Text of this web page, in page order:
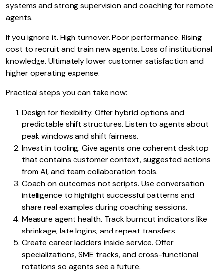
systems and strong supervision and coaching for remote
agents.
If you ignore it. High turnover. Poor performance. Rising
cost to recruit and train new agents. Loss of institutional
knowledge. Ultimately lower customer satisfaction and
higher operating expense.
Practical steps you can take now:
Design for flexibility. Offer hybrid options and
predictable shift structures. Listen to agents about
peak windows and shift fairness.
Invest in tooling. Give agents one coherent desktop
that contains customer context, suggested actions
from AI, and team collaboration tools.
Coach on outcomes not scripts. Use conversation
intelligence to highlight successful patterns and
share real examples during coaching sessions.
Measure agent health. Track burnout indicators like
shrinkage, late logins, and repeat transfers.
Create career ladders inside service. Offer
specializations, SME tracks, and cross-functional
rotations so agents see a future.